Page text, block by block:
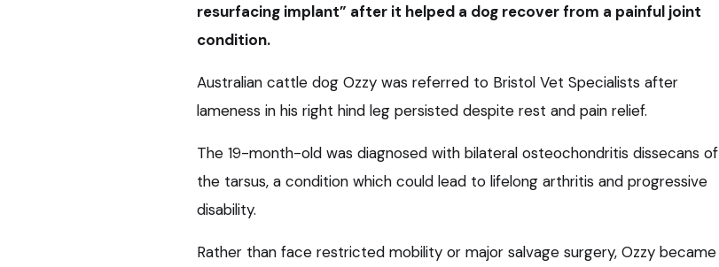
resurfacing implant” after it helped a dog recover from a painful joint
condition.
Australian cattle dog Ozzy was referred to Bristol Vet Specialists after
lameness in his right hind leg persisted despite rest and pain relief.
The 19-month-old was diagnosed with bilateral osteochondritis dissecans of
the tarsus, a condition which could lead to lifelong arthritis and progressive
disability.
Rather than face restricted mobility or major salvage surgery, Ozzy became